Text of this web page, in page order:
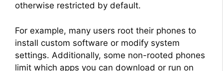
otherwise restricted by default.
For example, many users root their phones to
install custom software or modify system
settings. Additionally, some non-rooted phones
limit which apps you can download or run on